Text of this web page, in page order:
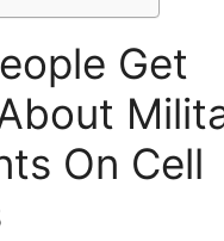
Get
On Cell